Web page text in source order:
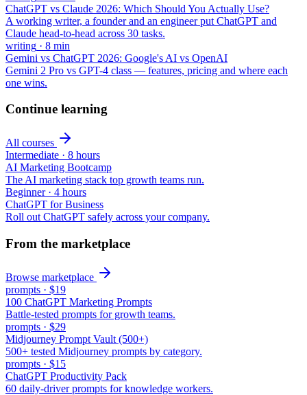
ChatGPT vs Claude 2026: Which Should You Actually Use?
A working writer, a founder and an engineer put ChatGPT and
Claude head-to-head across 30 tasks.
writing · 8 min
Gemini vs ChatGPT 2026: Google's AI vs OpenAI
Gemini 2 Pro vs GPT-4 class — features, pricing and where each
one wins.
Continue learning
All courses
Intermediate · 8 hours
AI Marketing Bootcamp
The AI marketing stack top growth teams run.
Beginner· 4 hours
ChatGPT for Business
Roll out ChatGPT safely across your company.
From the marketplace
Browse marketplace
prompts · $19
100 ChatGPT Marketing Prompts
Battle-tested prompts for growth teams.
prompts · $29
Midjourney Prompt Vault (500+)
500+ tested Midjourney prompts by category.
prompts · $15
ChatGPT Productivity Pack
60 daily-driver prompts for knowledge workers.